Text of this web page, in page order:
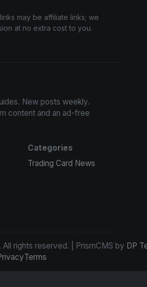
may be affiliate links; we
at no extra cost to you.
New posts weekly.
content and an ad-free
Categories
Trading Card News
rights reserved. | PrismCMS by DP
Terms